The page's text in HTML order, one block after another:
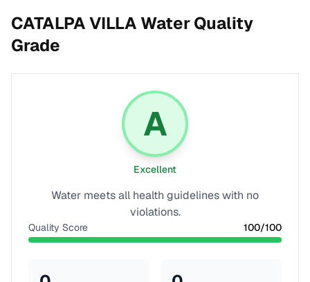
CATALPA VILLA Water Quality
Grade
A
Excellent
Water meets all health guidelines with no
violations.
Quality Score 100/100